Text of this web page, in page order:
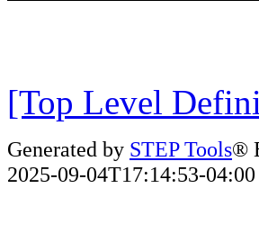
[Top Level
Generated by STEP Tools®
2025-09-04T17:14:53-04:00